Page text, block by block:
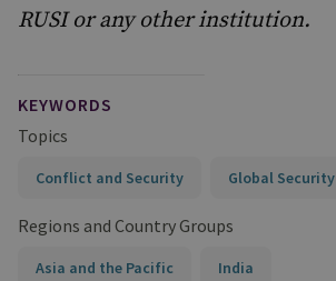
RUSI or any other institution.
KEYWORDS
Topics
Conflict and Security Global Security
Regions and Country Groups
Asia and the Pacific India